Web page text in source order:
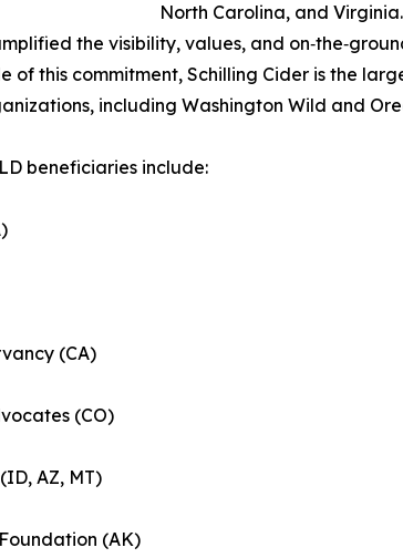
North Carolina, and
the visibility, values, and
of this commitment, Schilling Cider is the
including Washington Wild and
beneficiaries include:
(CA)
(CO)
AZ, MT)
(AK)